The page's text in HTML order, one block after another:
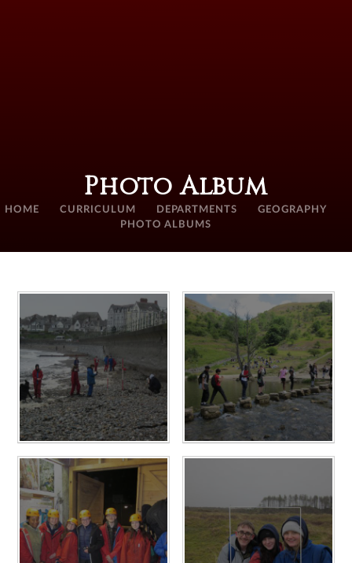
Photo Album
HOME CURRICULUM DEPARTMENTS
GEOGRAPHY
PHOTO ALBUMS